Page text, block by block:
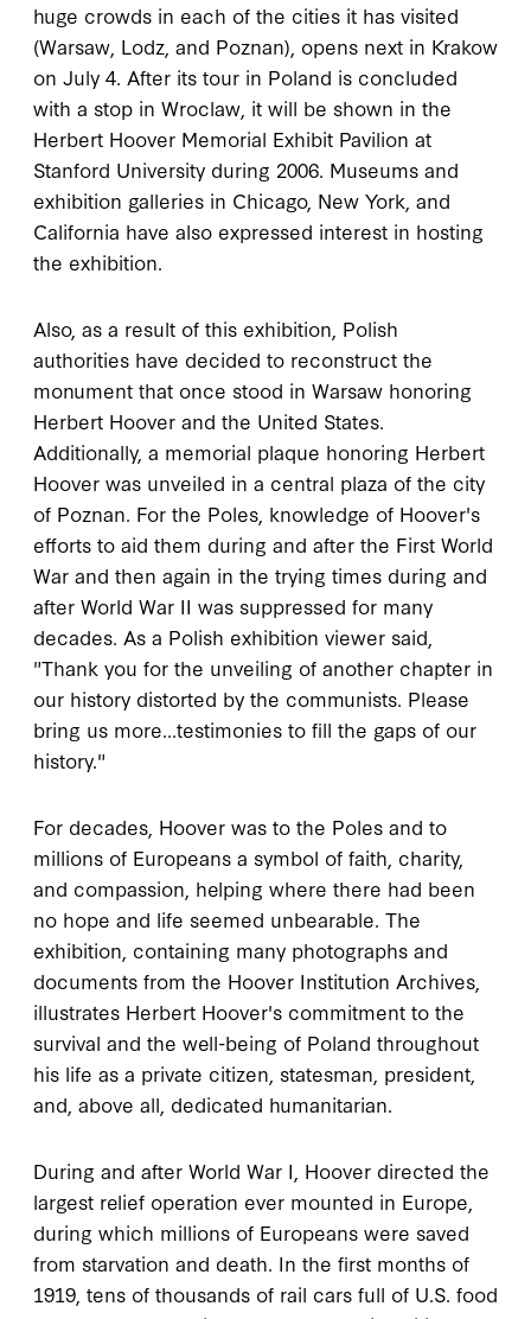
huge crowds in each of the cities it has visited
(Warsaw, Lodz, and Poznan), opens next in Krakow
on July 4. After its tour in Poland is concluded
with a stop in Wroclaw, it will be shown in the
Herbert Hoover Memorial Exhibit Pavilion at
Stanford University during 2006. Museums and
exhibition galleries in Chicago, New York, and
California have also expressed interest in hosting
the exhibition.
Also, as a result of this exhibition, Polish
authorities have decided to reconstruct the
monument that once stood in Warsaw honoring
Herbert Hoover and the United States.
Additionally, a memorial plaque honoring Herbert
Hoover was unveiled in a central plaza of the city
of Poznan. For the Poles, knowledge of Hoover's
efforts to aid them during and after the First World
War and then again in the trying times during and
after World War II was suppressed for many
decades. As a Polish exhibition viewer said,
"Thank you for the unveiling of another chapter in
our history distorted by the communists. Please
bring us more...testimonies to fill the gaps of our
history."
For decades, Hoover was to the Poles and to
millions of Europeans a symbol of faith, charity,
and compassion, helping where there had been
no hope and life seemed unbearable. The
exhibition, containing many photographs and
documents from the Hoover Institution Archives,
illustrates Herbert Hoover's commitment to the
survival and the well-being of Poland throughout
his life as a private citizen, statesman, president,
and, above all, dedicated humanitarian.
During and after World War I, Hoover directed the
largest relief operation ever mounted in Europe,
during which millions of Europeans were saved
from starvation and death. In the first months of
1919, tens of thousands of rail cars full of U.S. food